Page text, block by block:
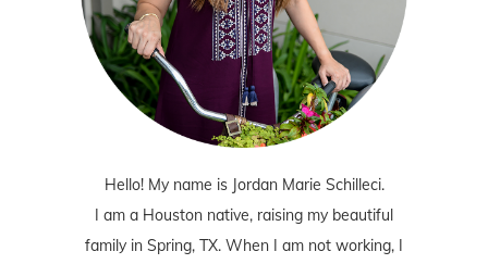
Hello! My name is Jordan Marie Schilleci.
I am a Houston native, raising my beautiful
family in Spring, TX. When I am not working, I